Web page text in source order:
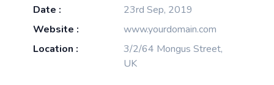
Date :
23rd Sep, 2019
Website :
www.yourdomain.com
Location :
3/2/64 Mongus Street,
UK